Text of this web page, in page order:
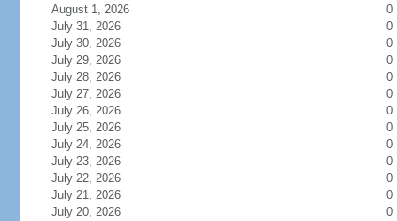
August 1, 2026
0
July 31, 2026
0
July 30, 2026
0
July 29, 2026
0
July 28, 2026
0
July 27, 2026
0
July 26, 2026
0
July 25, 2026
0
July 24, 2026
0
July 23, 2026
0
July 22, 2026
0
July 21, 2026
0
July 20, 2026
0